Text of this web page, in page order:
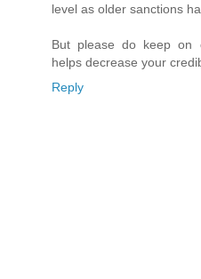
level as older sanctions
But please do keep on
helps decrease your
Reply